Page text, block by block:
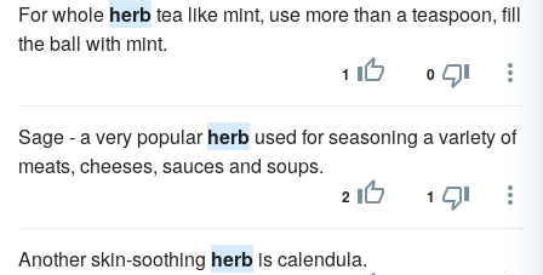
For whole herbtea like mint, use more than a teaspoon, fill
the ball with mint.
1 0
Sage - a very popularherb used for seasoning a variety of
meats, cheeses, sauces and soups.
2 1
Another skin-soothing herb is calendula.